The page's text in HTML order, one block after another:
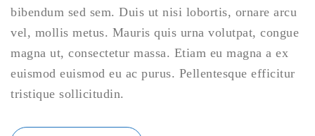
bibendum sed sem. Duis ut nisi lobortis, ornare arcu
vel, mollis metus. Mauris quis urna volutpat, congue
magna ut, consectetur massa. Etiam eu magna a ex
euismod euismod eu ac purus. Pellentesque efficitur
tristique sollicitudin.